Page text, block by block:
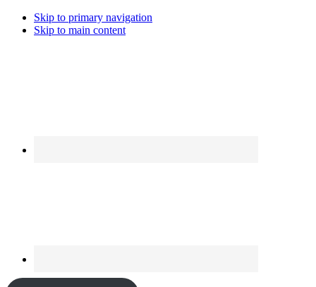
Skip to primary navigation
Skip to main content